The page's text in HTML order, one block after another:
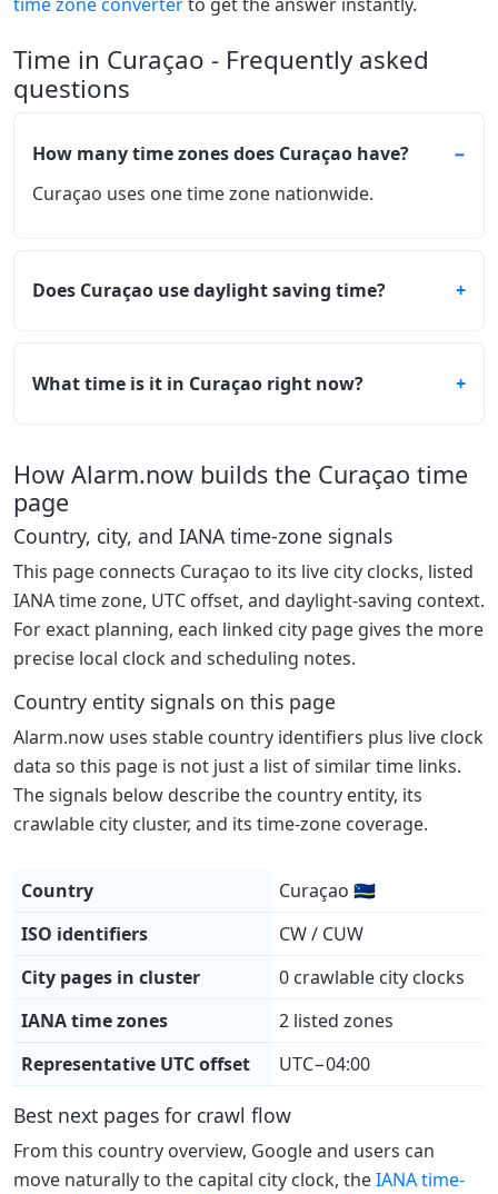
Time in Curaçao - Frequently asked
questions
How many time zones does Curaçao have?
Curaçao uses one time zone nationwide.
Does Curaçao use daylight saving time?
What time is it in Curaçao right now?
How Alarm.now builds the Curaçao time
page
Country, city, and IANA time-zone signals
This page connects Curaçao to its live city clocks, listed
IANA time zone, UTC offset, and daylight-saving context.
For exact planning, each linked city page gives the more
precise local clock and scheduling notes.
Country entity signals on this page
Alarm.now uses stable country identifiers plus live clock
data so this page is not just a list of similar time links.
The signals below describe the country entity, its
crawlable city cluster, and its time-zone coverage.
Country
Curaçao 🇨🇼
ISO identifiers
CW / CUW
City pages in cluster
0 crawlable city clocks
IANA time zones
2 listed zones
Representative UTC offset
UTC−04:00
Best next pages for crawl flow
From this country overview, Google and users can
move naturally to the capital city clock, theIANA time-